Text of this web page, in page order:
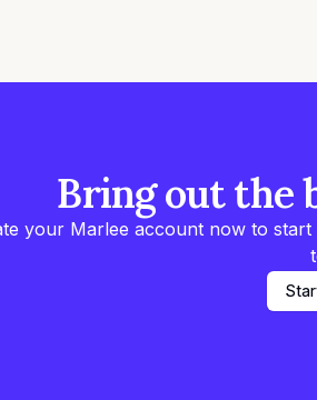
Bring out the
your Marlee account now to